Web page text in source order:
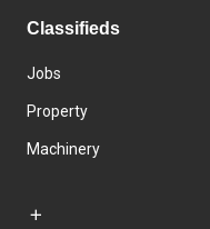
Classifieds
Jobs
Property
Machinery